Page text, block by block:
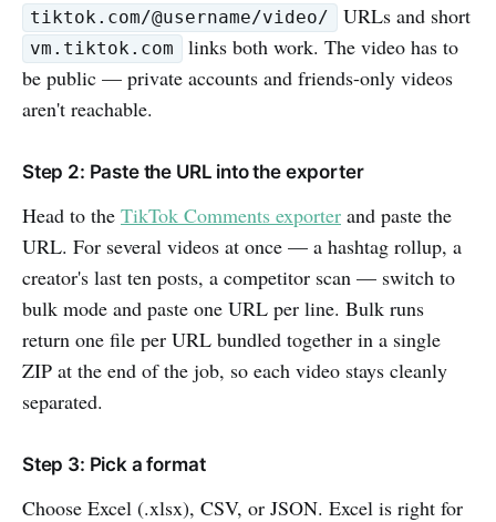
tiktok.com/@username/video/ URLs and short
vm.tiktok.com
links both work. The video has to
be public — private accounts and friends-only videos
aren't reachable.
Step 2: Paste the URL into the exporter
Head to the TikTok Comments exporter and paste the
URL. For several videos at once — a hashtag rollup, a
creator's last ten posts, a competitor scan — switch to
bulk mode and paste one URL per line. Bulk runs
return one file per URL bundled together in a single
ZIP at the end of the job, so each video stays cleanly
separated.
Step 3: Pick a format
Choose Excel (.xlsx), CSV, or JSON. Excel is right for